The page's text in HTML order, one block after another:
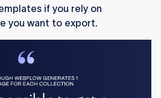
if you rely on
you want to export.